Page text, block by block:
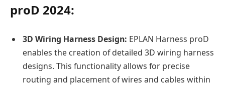
proD 2024:
3D Wiring Harness Design: EPLAN Harness proD
enables the creation of detailed 3D wiring harness
designs. This functionality allows for precise
routing and placement of wires and cables within